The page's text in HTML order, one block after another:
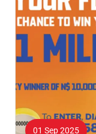
01 Sep 2025